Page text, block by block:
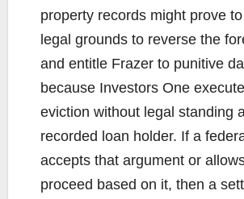
property records might prove
legal grounds to reverse the
and entitle Frazer to punitive
because Investors One
eviction without legal standing
recorded loan holder. If a
accepts that argument or
proceed based on it, then a